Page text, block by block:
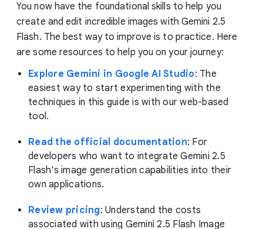
You now have the foundational skills to help you
create and edit incredible images with Gemini 2.5
Flash. The best way to improve is to practice. Here
are some resources to help you on your journey:
Explore Gemini in Google AI Studio: The
easiest way to start experimenting with the
techniques in this guide is with our web-based
tool.
Read the official documentation: For
developers who want to integrate Gemini 2.5
Flash's image generation capabilities into their
own applications.
Review pricing: Understand the costs
associated with using Gemini 2.5 Flash Image